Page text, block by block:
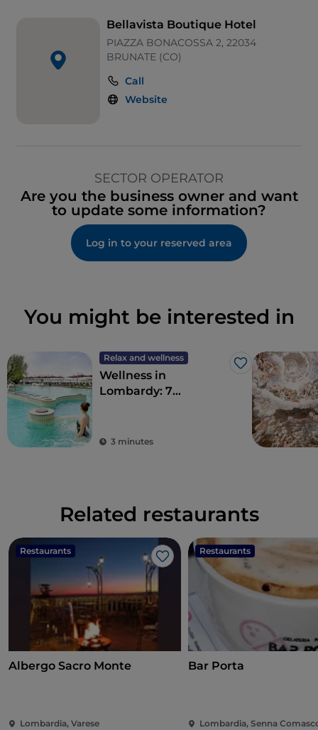
Spanish spoken
Smoking Area
Bellavista Boutique Hotel
PIAZZA BONACOSSA 2, 22034
BRUNATE (CO)
Call
Website
SECTOR OPERATOR
Are you the business owner and want
to update some information?
Log in to your reserved area
You might be interested in
Relax and wellness
Like
Wellness in
Lombardy: 7
3 minutes
Related restaurants
Restaurants
Like
Albergo Sacro Monte
Lombardia, Varese
Restaurants
Bar Porta
Lombardia, Senna